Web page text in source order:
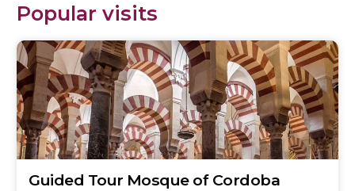
Popular visits
Guided Tour Mosque of Cordoba